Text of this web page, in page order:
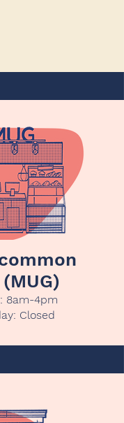
8am-4pm
Closed